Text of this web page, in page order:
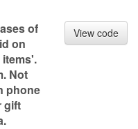
of
on
items'.
Not
phone
gift
View code